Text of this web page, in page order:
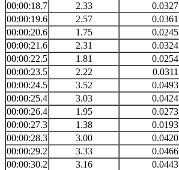
00:00:18.7
2.33 0.0327
00:00:19.6
2.57 0.0361
00:00:20.6
1.75 0.0245
00:00:21.6
2.31 0.0324
00:00:22.5
1.81 0.0254
00:00:23.5
2.22 0.0311
00:00:24.5
3.52 0.0493
00:00:25.4
3.03 0.0424
00:00:26.4
1.95 0.0273
00:00:27.3
1.38 0.0193
00:00:28.3
3.00 0.0420
00:00:29.2
3.33 0.0466
00:00:30.2
3.16 0.0443